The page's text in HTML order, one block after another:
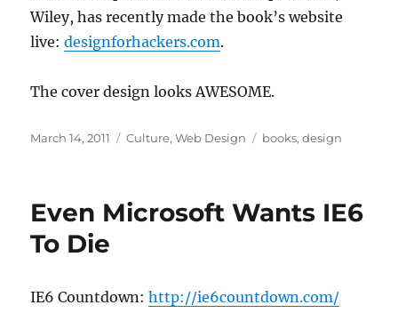
Wiley, has recently made the book’s website
live:designforhackers.com.
The cover design looks AWESOME.
Posted
March 14, 2011 Categories
Culture,Web Design Tags
books,design
Even Microsoft Wants IE6
To Die
IE6 Countdown:http://ie6countdown.com/